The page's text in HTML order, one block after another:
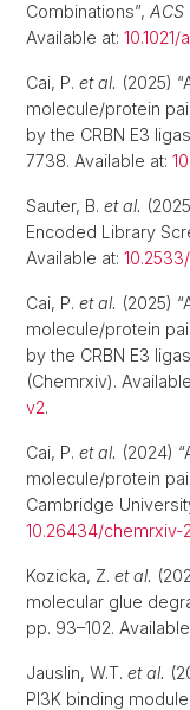
Combinations”, ACS
Available at:
Cai, P. et al. (2025)
molecule/protein
by the CRBN E3
7738. Available at:
Sauter, B. et al.
Encoded Library
Available at:
Cai, P. et al. (2025)
molecule/protein
by the CRBN E3
(Chemrxiv).
v2.
Cai, P. et al. (2024)
molecule/protein
Cambridge
10.26434/chemrxiv-
Kozicka, Z. et al.
molecular glue
pp. 93–102.
Jauslin, W.T. et al.
PI3K binding